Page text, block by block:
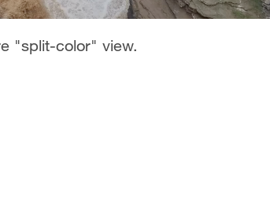
"split-color" view.